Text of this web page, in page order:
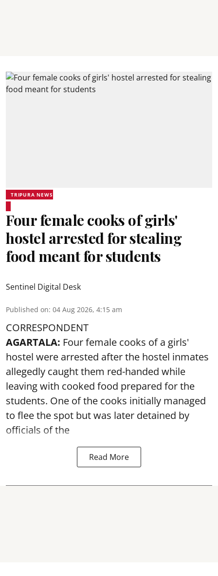
TRIPURA NEWS
Four female cooks of girls'
hostel arrested for stealing
food meant for students
Sentinel Digital Desk
Published on: 04 Aug 2026, 4:15 am
CORRESPONDENT
AGARTALA: Four female cooks of a girls'
hostel were arrested after the hostel inmates
allegedly caught them red-handed while
leaving with cooked food prepared for the
students. One of the cooks initially managed
to flee the spot but was later detained by
officials of the
Read More